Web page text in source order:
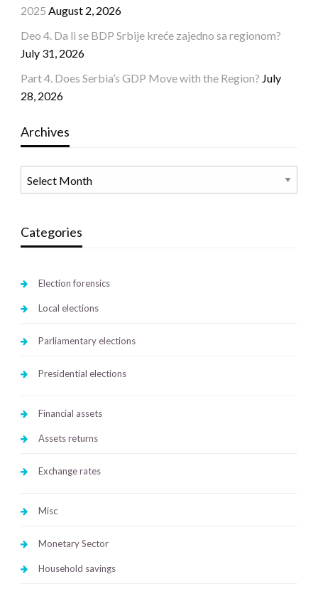
2025 August 2, 2026
Deo 4. Da li se BDP Srbije kreće zajedno sa regionom?
July 31, 2026
Part 4. Does Serbia’s GDP Move with the Region? July
28, 2026
Archives
Categories
Election forensics
Local elections
Parliamentary elections
Presidential elections
Financial assets
Assets returns
Exchange rates
Misc
Monetary Sector
Household savings